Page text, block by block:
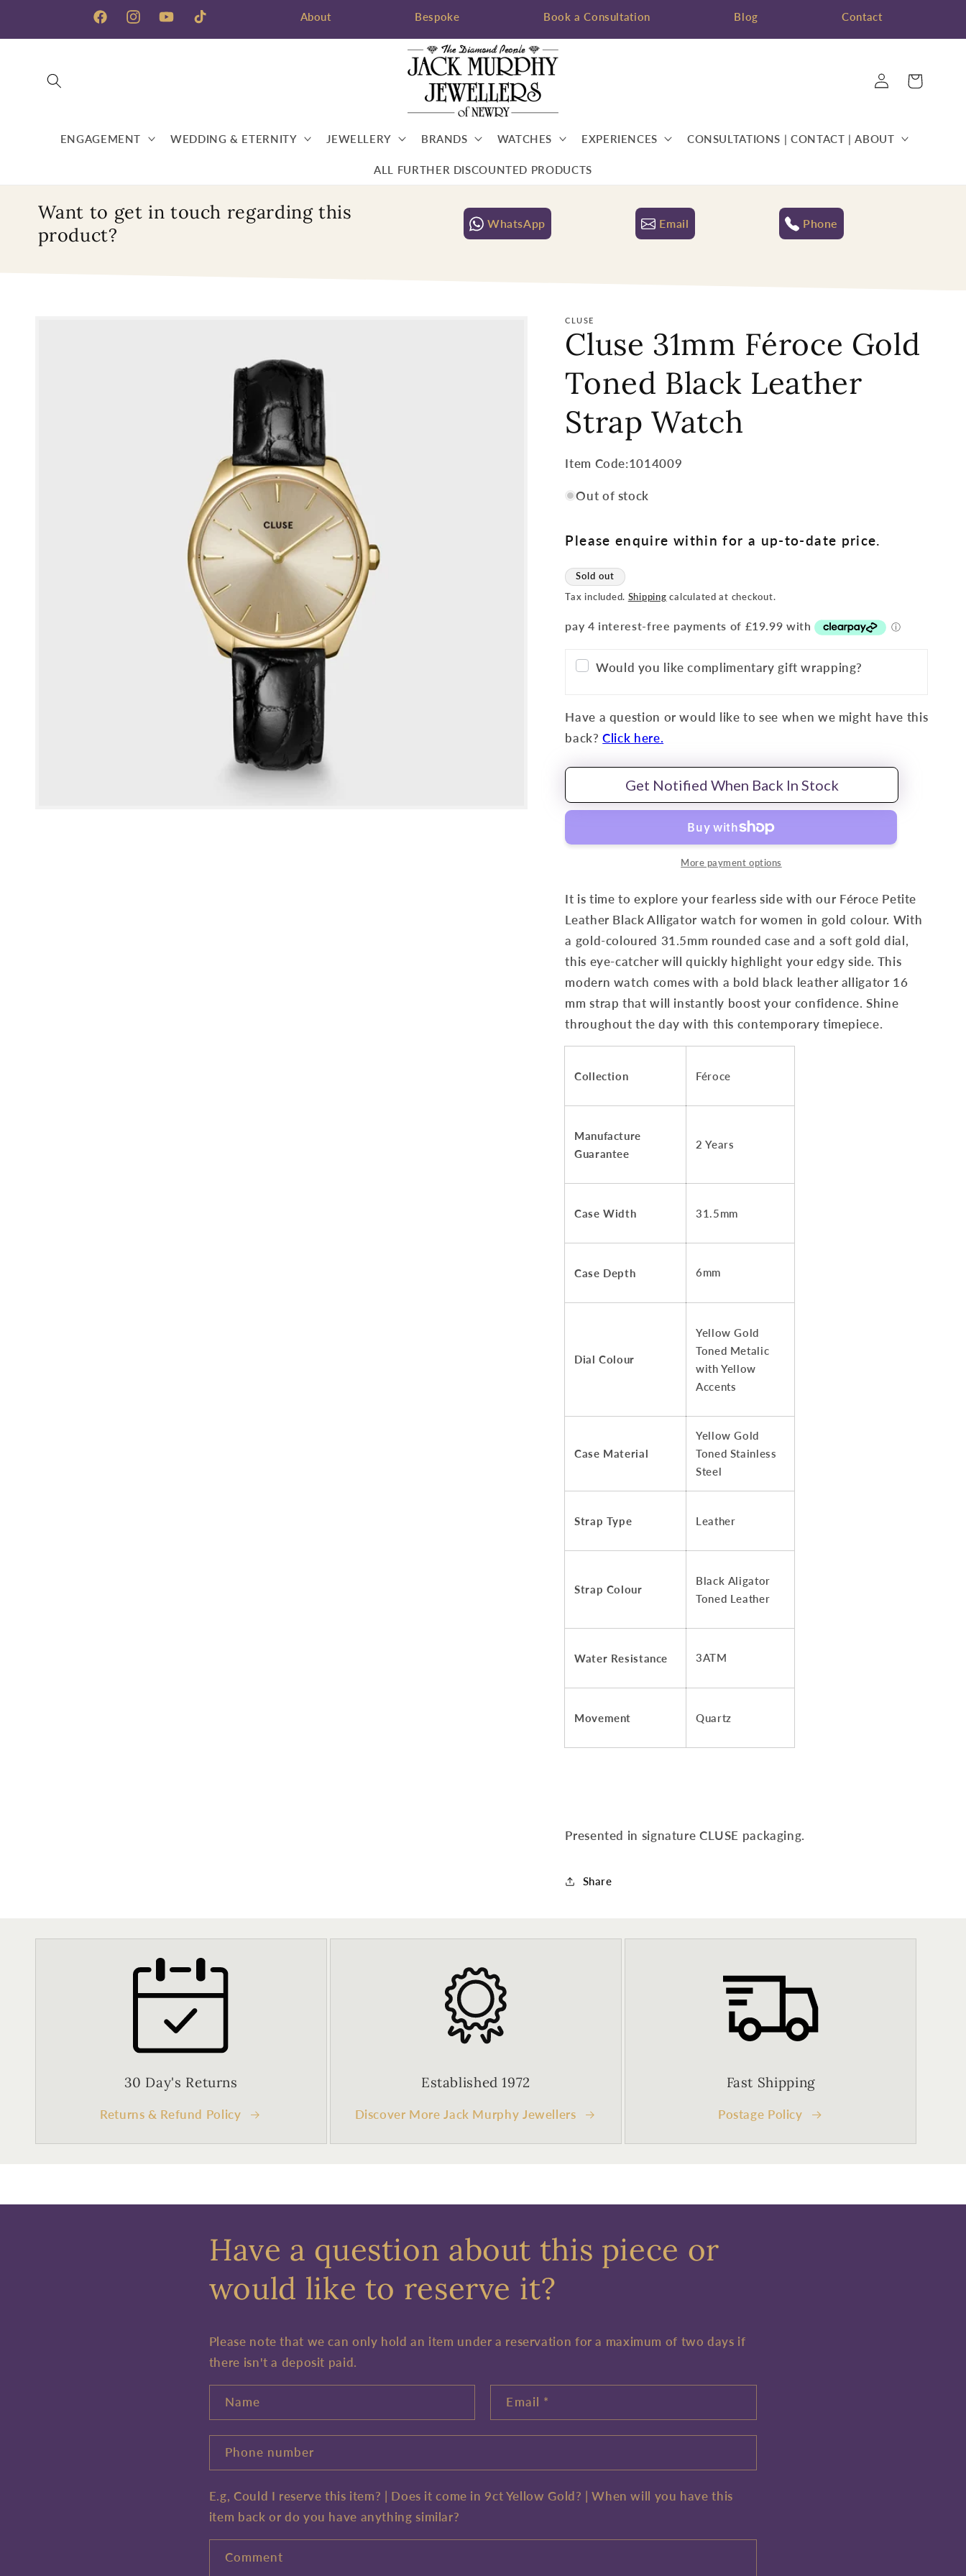
FacebookInstagramYouTubeTikTok
About Bespoke Book a Consultation Blog Contact
ENGAGEMENT WEDDING & ETERNITY JEWELLERY BRANDS WATCHES EXPERIENCES CONSULTATIONS | CONTACT | ABOUT
ALL FURTHER DISCOUNTED PRODUCTS
Log
in
Cart
Want to get in touch regarding this
product?
WhatsApp Email Phone
CLUSE
Cluse 31mm Féroce Gold
Toned Black Leather
Strap Watch
Item
SKU:
Item Code:1014009
Out of stock
Please enquire within for a up-to-date price.
Sold out
Tax included. Shipping calculated at checkout.
Would you like complimentary gift wrapping?
Have a question or would like to see when we might have this
back?Click here.
Get Notified When Back In Stock
More payment options
It is time to explore your fearless side with our Féroce Petite
Leather Black Alligator watch for women in gold colour. With
a gold-coloured 31.5mm rounded case and a soft gold dial,
this eye-catcher will quickly highlight your edgy side. This
modern watch comes with a bold black leather alligator 16
mm strap that will instantly boost your confidence. Shine
throughout the day with this contemporary timepiece.
Collection Féroce
Manufacture
Guarantee
2 Years
Case Width 31.5mm
Case Depth 6mm
Dial Colour
Yellow Gold
Toned Metalic
with Yellow
Accents
Case Material
Yellow Gold
Toned Stainless
Steel
Strap Type Leather
Strap Colour
Black Aligator
Toned Leather
Water Resistance 3ATM
Movement Quartz
Presented in signature CLUSE packaging.
Share
30 Day's Returns
Returns & Refund Policy
Established 1972
Discover More Jack Murphy Jewellers
Fast Shipping
Postage Policy
Have a question about this piece or
would like to reserve it?
Please note that we can only hold an item under a reservation for a maximum of two days if
there isn't a deposit paid.
Name Email *
Phone number
E.g, Could I reserve this item? | Does it come in 9ct Yellow Gold? | When will you have this
item back or do you have anything similar?
Comment